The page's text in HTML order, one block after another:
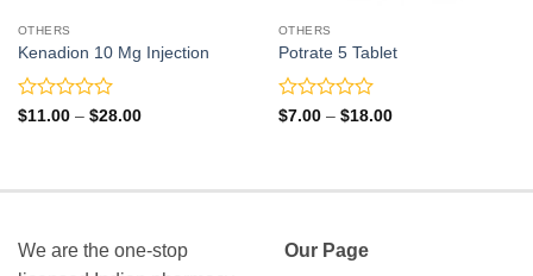
OTHERS
Kenadion 10 Mg Injection
Rated
5
$11.00 – $28.00Price
OTHERS
Potrate 5 Tablet
Rated
5
$7.00 – $18.00Price
We are the one-stop
Our Page